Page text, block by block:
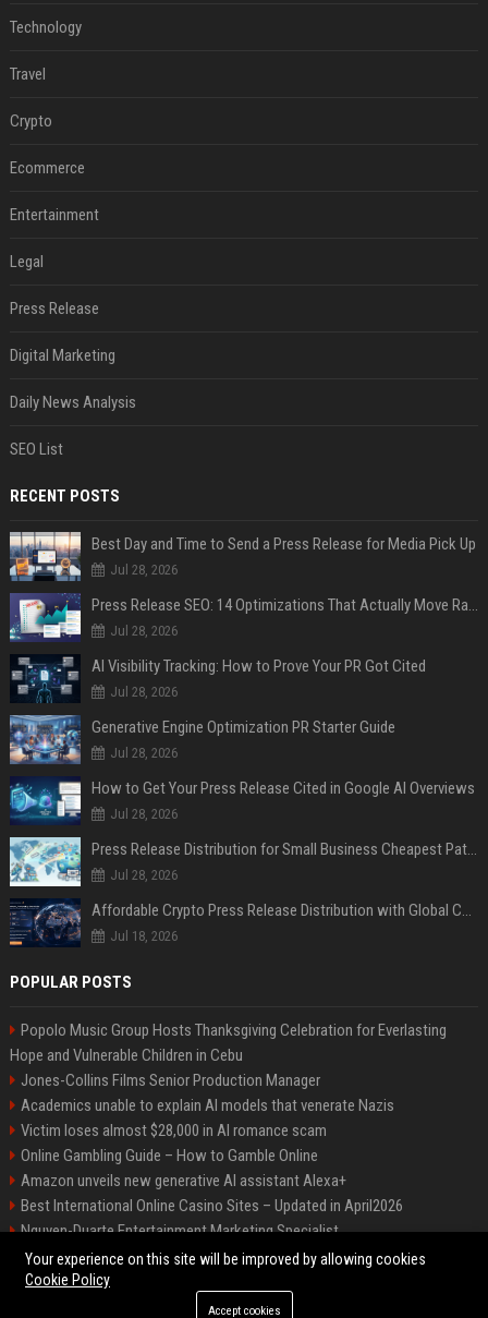
Technology
Travel
Crypto
Ecommerce
Entertainment
Legal
Press Release
Digital Marketing
Daily News Analysis
SEO List
RECENT POSTS
Best Day and Time to Send a Press Release for Media Pick Up
Jul 28, 2026
Press Release SEO: 14 Optimizations That Actually Move Rankings
Jul 28, 2026
AI Visibility Tracking: How to Prove Your PR Got Cited
Jul 28, 2026
Generative Engine Optimization PR Starter Guide
Jul 28, 2026
How to Get Your Press Release Cited in Google AI Overviews
Jul 28, 2026
Press Release Distribution for Small Business Cheapest Path to Real Coverage
Jul 28, 2026
Affordable Crypto Press Release Distribution with Global Coverage
Jul 18, 2026
POPULAR POSTS
Popolo Music Group Hosts Thanksgiving Celebration for Everlasting
Hope and Vulnerable Children in Cebu
Jones-Collins Films Senior Production Manager
Academics unable to explain AI models that venerate Nazis
Victim loses almost $28,000 in AI romance scam
Online Gambling Guide – How to Gamble Online
Amazon unveils new generative AI assistant Alexa+
Best International Online Casino Sites – Updated in April2026
Nguyen-Duarte Entertainment Marketing Specialist
Ford Agency Travel Consultant
Your experience on this site will be improved by allowing cookies
Cookie Policy
Accept cookies